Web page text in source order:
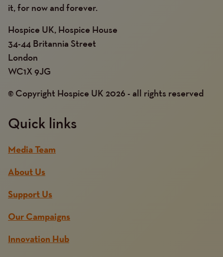
it, for now and forever.
Hospice UK, Hospice House
34-44 Britannia Street
London
WC1X 9JG
© Copyright Hospice UK 2026 - all rights reserved
Quick links
Media Team
About Us
Support Us
Our Campaigns
Innovation Hub